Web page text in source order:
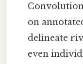
on
delineate
even